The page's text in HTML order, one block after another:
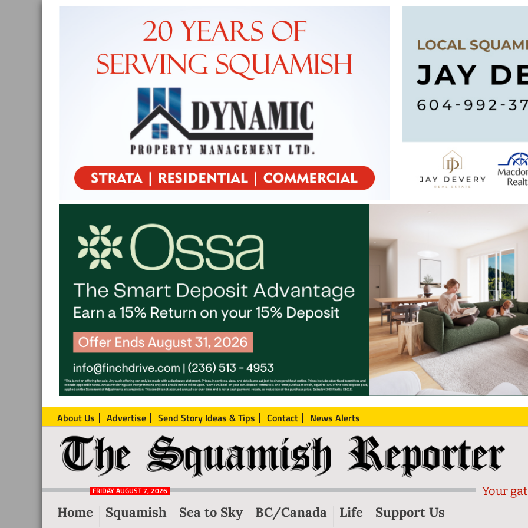
About Us Advertise Send Story Ideas & Tips Contact News Alerts
The
Squamish
Reporter
Local
News
Squamish
FRIDAY AUGUST 7, 2026 Your
Home Squamish Sea to Sky BC/Canada Life Support Us